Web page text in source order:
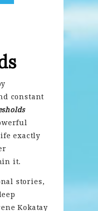
constant
exactly
it.
stories,
Kokatay